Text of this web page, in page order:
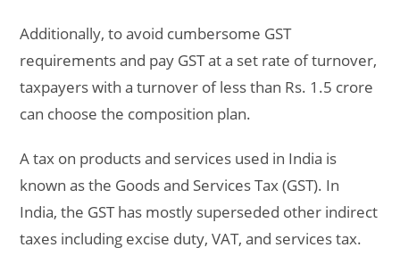
Additionally, to avoid cumbersome GST
requirements and pay GST at a set rate of turnover,
taxpayers with a turnover of less than Rs. 1.5 crore
can choose the composition plan.
A tax on products and services used in India is
known as the Goods and Services Tax (GST). In
India, the GST has mostly superseded other indirect
taxes including excise duty, VAT, and services tax.